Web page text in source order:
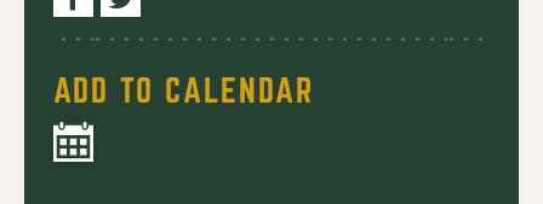
ADD TO CALENDAR